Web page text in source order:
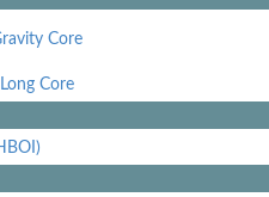
Core
Core